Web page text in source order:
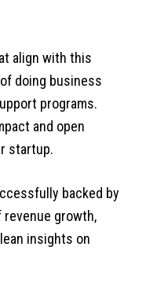
align with this
doing business
programs.
and open
startup.
backed by
growth,
insights on